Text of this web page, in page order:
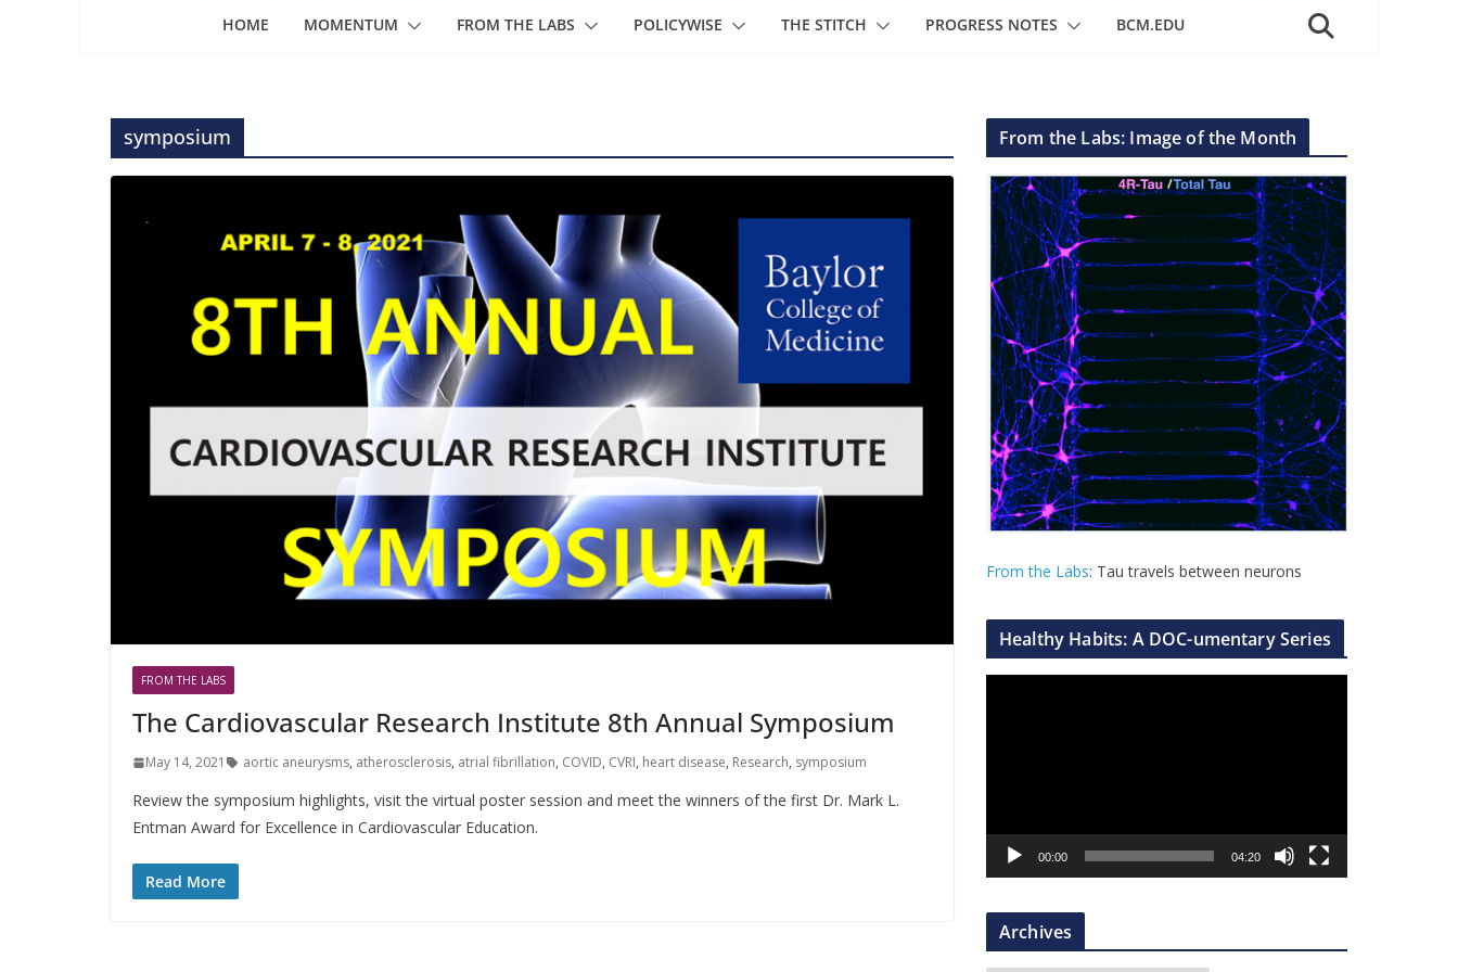
HOME MOMENTUM FROM THE LABS POLICYWISE THE STITCH PROGRESS NOTES BCM.EDU
symposium
FROM THE LABS
The Cardiovascular Research Institute 8th Annual Symposium
May 14, 2021 aortic aneurysms, atherosclerosis, atrial fibrillation, COVID, CVRI, heart disease, Research, symposium
Review the symposium highlights, visit the virtual poster session and meet the winners of the first Dr. Mark L.
Entman Award for Excellence in Cardiovascular Education.
Read More
From the Labs: Image of the Month
From the Labs: Tau travels between neurons
Healthy Habits: A DOC-umentary Series
a
r
00:00 04:20
Archives